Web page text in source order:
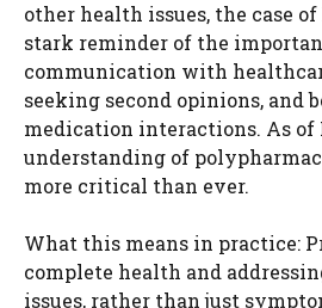
other health issues, the case
stark reminder of the
communication with
seeking second opinions, and
medication interactions. As of
understanding of
more critical than ever.
What this means in practice:
complete health and
issues, rather than just